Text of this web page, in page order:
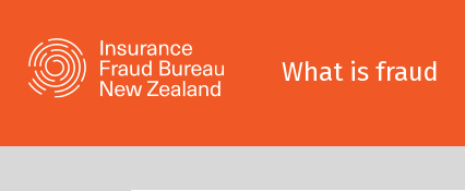
What is fraud